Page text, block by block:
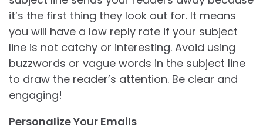
it’s the first thing they look out for. It means
you will have a low reply rate if your subject
line is not catchy or interesting. Avoid using
buzzwords or vague words in the subject line
to draw the reader’s attention. Be clear and
engaging!
Personalize Your Emails